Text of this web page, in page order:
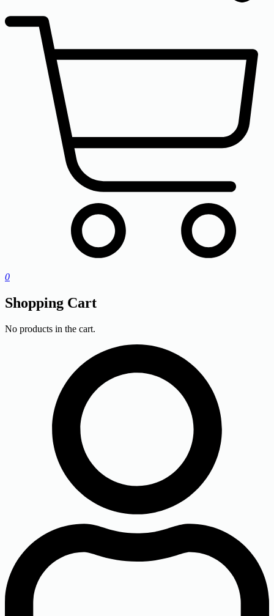
0
Shopping Cart
No products in the cart.